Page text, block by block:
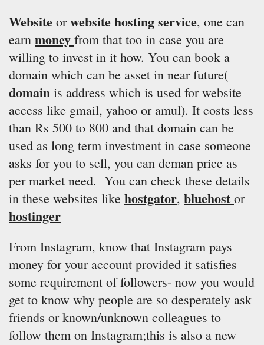
Website orwebsite hosting service, one can
earn money from that too in case you are
willing to invest in it how. You can book a
domain which can be asset in near future(
domain is address which is used for website
access like gmail, yahoo or amul). It costs less
than Rs 500 to 800 and that domain can be
used as long term investment in case someone
asks for you to sell, you can deman price as
per market need. You can check these details
in these websites like hostgator, bluehost or
hostinger
From Instagram, know that Instagram pays
money for your account provided it satisfies
some requirement of followers- now you would
get to know why people are so desperately ask
friends or known/unknown colleagues to
follow them on Instagram;this is also a new